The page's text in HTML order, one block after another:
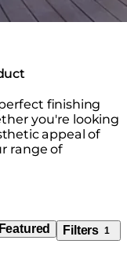
finishing
you're looking
appeal of
range of
Featured Filters 1